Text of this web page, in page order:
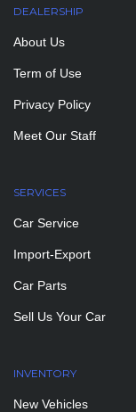
DEALERSHIP
About Us
Term of Use
Privacy Policy
Meet Our Staff
SERVICES
Car Service
Import-Export
Car Parts
Sell Us Your Car
INVENTORY
New Vehicles